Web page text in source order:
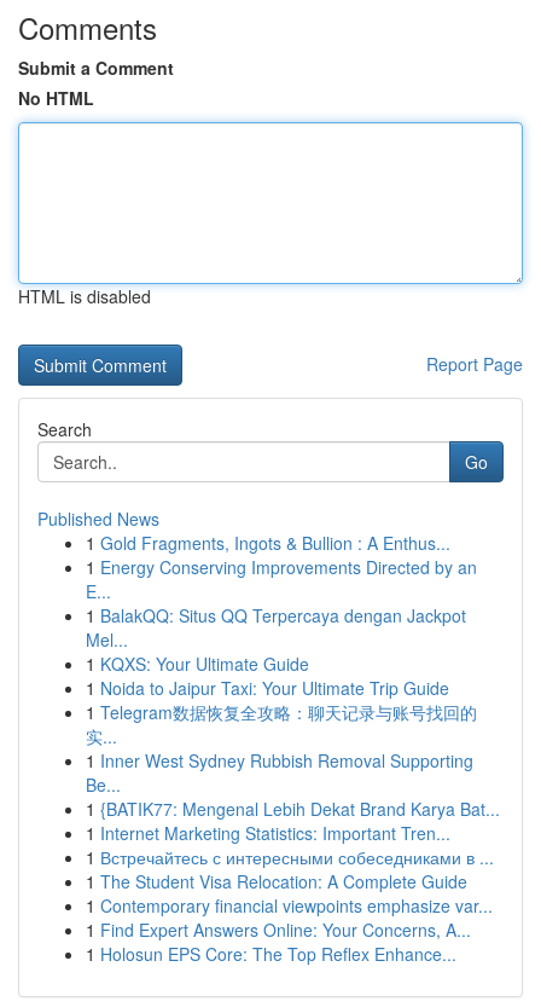
Comments
Submit a Comment
No HTML
HTML is disabled
Report Page
Search
Go
Published News
1 Gold Fragments, Ingots & Bullion : A Enthus...
1 Energy Conserving Improvements Directed by an
E...
1 BalakQQ: Situs QQ Terpercaya dengan Jackpot
Mel...
1 KQXS: Your Ultimate Guide
1 Noida to Jaipur Taxi: Your Ultimate Trip Guide
1 Telegram数据恢复全攻略：聊天记录与账号找回的
实...
1 Inner West Sydney Rubbish Removal Supporting
Be...
1 {BATIK77: Mengenal Lebih Dekat Brand Karya Bat...
1 Internet Marketing Statistics: Important Tren...
1 Встречайтесь с интересными собеседниками в ...
1 The Student Visa Relocation: A Complete Guide
1 Contemporary financial viewpoints emphasize var...
1 Find Expert Answers Online: Your Concerns, A...
1 Holosun EPS Core: The Top Reflex Enhance...